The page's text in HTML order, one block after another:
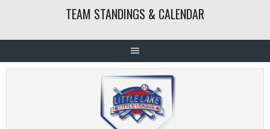
TEAM STANDINGS & CALENDAR